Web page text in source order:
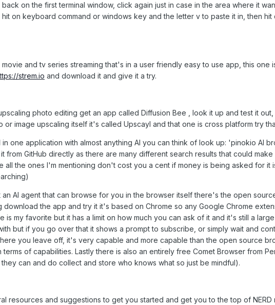
on the first terminal window, click again just in case in the area where it
on keyboard command or windows key and the letter v to paste it in, then hit
and tv series streaming that's in a user friendly easy to use app, this one
strem.io and download it and give it a try.
photo editing get an app called Diffusion Bee , look it up and test it out,
or image upscaling itself it's called Upscayl and that one is cross platform try
in one application with almost anything AI you can think of look up: 'pinokio AI
from GitHub directly as there are many different search results that could make
all the ones I'm mentioning don't cost you a cent if money is being asked for it
an AI agent that can browse for you in the browser itself there's the open
download the app and try it it's based on Chrome so any Google Chrome
is my favorite but it has a limit on how much you can ask of it and it's still a
but if you go over that it shows a prompt to subscribe, or simply wait and
you leave off, it's very capable and more capable than the open source
of capabilities. Lastly there is also an entirely free Comet Browser from
can and do collect and store who knows what so just be mindful).
resources and suggestions to get you started and get you to the top of NERD